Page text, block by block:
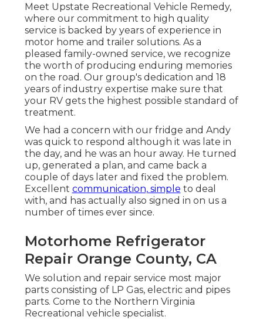
Meet Upstate Recreational Vehicle Remedy,
where our commitment to high quality
service is backed by years of experience in
motor home and trailer solutions. As a
pleased family-owned service, we recognize
the worth of producing enduring memories
on the road. Our group's dedication and 18
years of industry expertise make sure that
your RV gets the highest possible standard of
treatment.
We had a concern with our fridge and Andy
was quick to respond although it was late in
the day, and he was an hour away. He turned
up, generated a plan, and came back a
couple of days later and fixed the problem.
Excellent communication, simple to deal
with, and has actually also signed in on us a
number of times ever since.
Motorhome Refrigerator
Repair Orange County, CA
We solution and repair service most major
parts consisting of LP Gas, electric and pipes
parts. Come to the Northern Virginia
Recreational vehicle specialist.